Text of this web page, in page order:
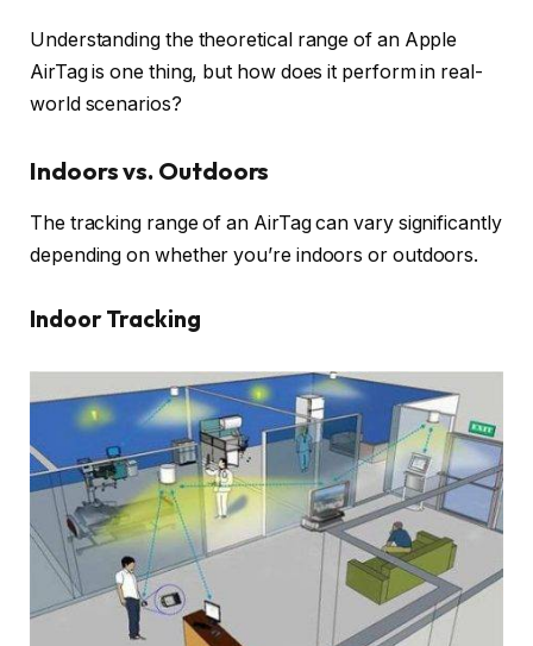
Understanding the theoretical range of an Apple
AirTag is one thing, but how does it perform in real-
world scenarios?
Indoors vs. Outdoors
The tracking range of an AirTag can vary significantly
depending on whether you’re indoors or outdoors.
Indoor Tracking